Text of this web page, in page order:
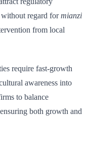
regard formianzi
from local
require fast-growth
awareness into
to balance
both growth and